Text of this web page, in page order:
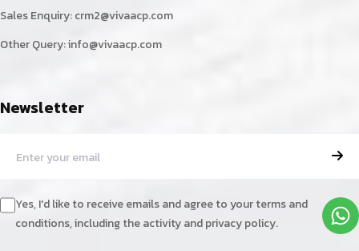
Sales Enquiry:crm2@vivaacp.com
Other Query:info@vivaacp.com
Newsletter
Yes, I'd like to receive emails and agree to your terms and
conditions, including the activity and privacy policy.